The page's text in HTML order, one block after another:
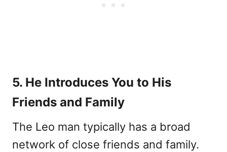
5. He Introduces You to His
Friends and Family
The Leo man typically has a broad
network of close friends and family.